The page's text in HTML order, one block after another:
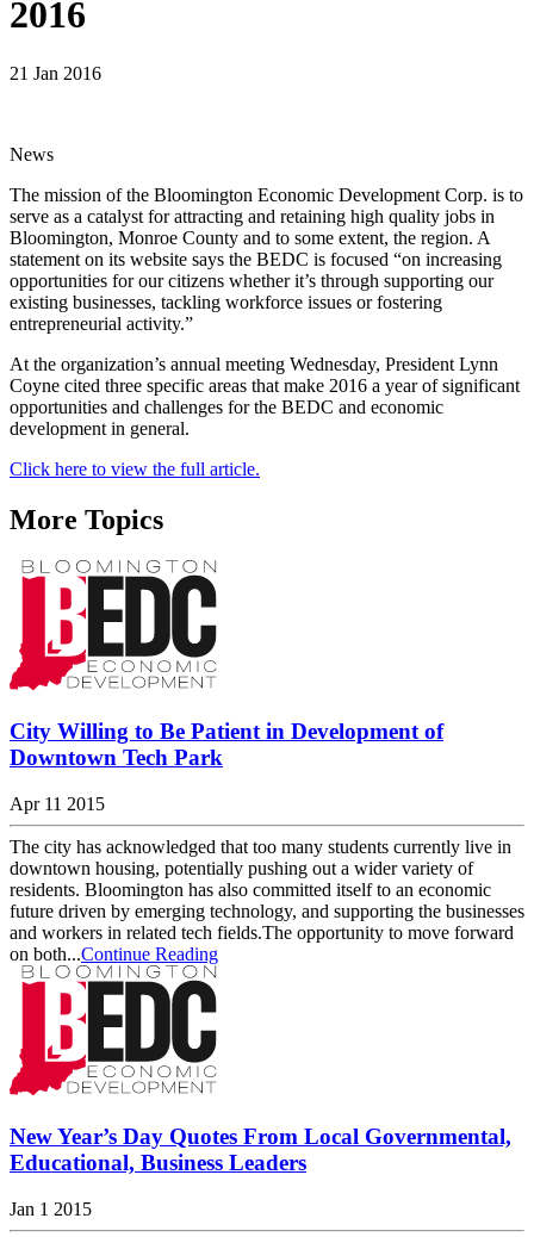
2016
21 Jan 2016
News
The mission of the Bloomington Economic Development Corp. is to
serve as a catalyst for attracting and retaining high quality jobs in
Bloomington, Monroe County and to some extent, the region. A
statement on its website says the BEDC is focused “on increasing
opportunities for our citizens whether it’s through supporting our
existing businesses, tackling workforce issues or fostering
entrepreneurial activity.”
At the organization’s annual meeting Wednesday, President Lynn
Coyne cited three specific areas that make 2016 a year of significant
opportunities and challenges for the BEDC and economic
development in general.
Click here to view the full article.
More Topics
City Willing to Be Patient in Development of
Downtown Tech Park
Apr 11 2015
The city has acknowledged that too many students currently live in
downtown housing, potentially pushing out a wider variety of
residents. Bloomington has also committed itself to an economic
future driven by emerging technology, and supporting the businesses
and workers in related tech fields.The opportunity to move forward
on both...Continue Reading
New Year’s Day Quotes From Local Governmental,
Educational, Business Leaders
Jan 1 2015